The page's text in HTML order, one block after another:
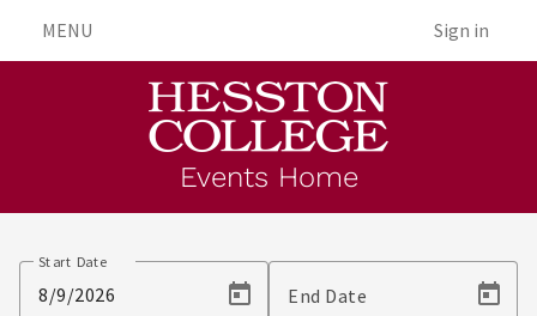
MENU Sign in
Events Home
Events
Start Date
End Date